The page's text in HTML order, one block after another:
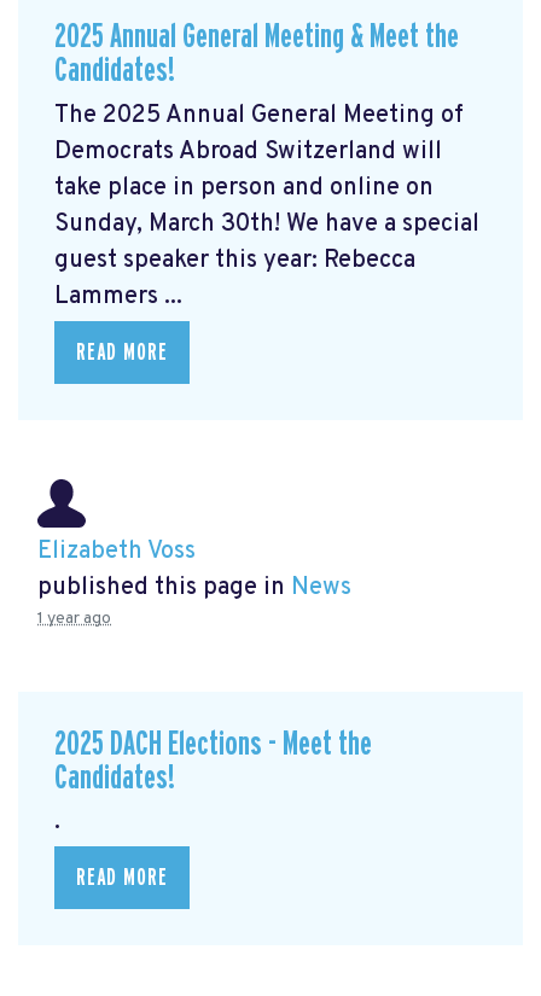
2025 Annual General Meeting & Meet the
Candidates!
The 2025 Annual General Meeting of
Democrats Abroad Switzerland will
take place in person and online on
Sunday, March 30th! We have a special
guest speaker this year: Rebecca
Lammers ...
READ MORE
Elizabeth Voss
published this page in News
1 year ago
2025 DACH Elections - Meet the
Candidates!
.
READ MORE